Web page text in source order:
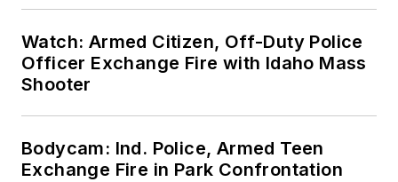
Watch: Armed Citizen, Off-Duty Police
Officer Exchange Fire with Idaho Mass
Shooter
Bodycam: Ind. Police, Armed Teen
Exchange Fire in Park Confrontation